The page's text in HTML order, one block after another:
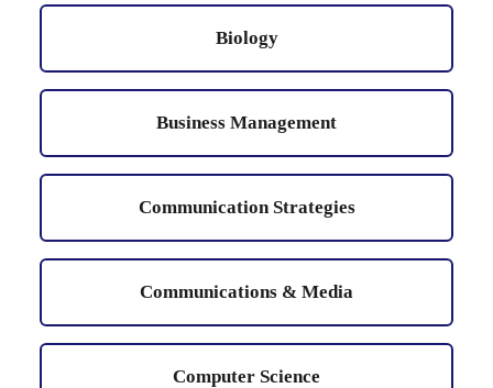
Biology
Business Management
Communication Strategies
Communications & Media
Computer Science